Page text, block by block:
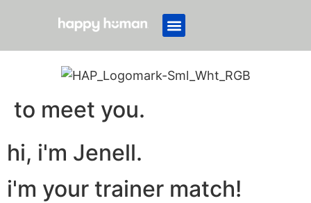
to meet you.
hi, i'm Jenell.
i'm your trainer match!